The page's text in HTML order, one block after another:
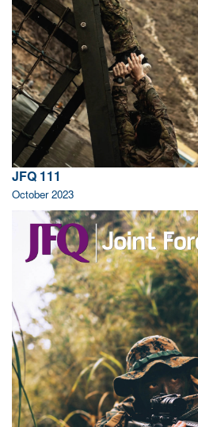
JFQ 111
October 2023